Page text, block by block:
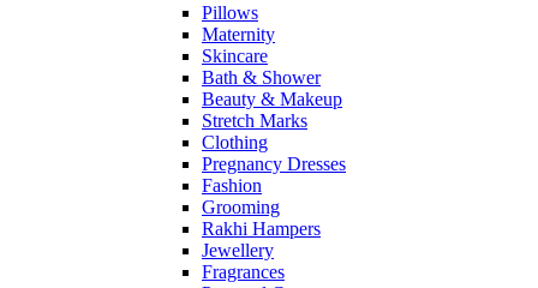
Pillows
Maternity
Skincare
Bath & Shower
Beauty & Makeup
Stretch Marks
Clothing
Pregnancy Dresses
Fashion
Grooming
Rakhi Hampers
Jewellery
Fragrances